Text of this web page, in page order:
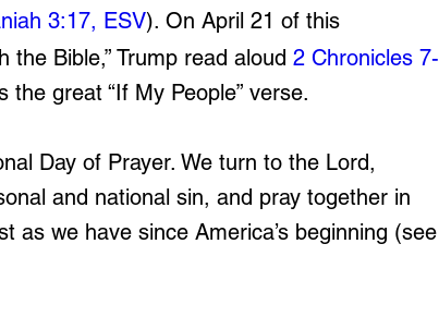
3:17, ESV). On April 21 of this
the Bible,” Trump read aloud 2 Chronicles 7-
great “If My People” verse.
Day of Prayer. We turn to the Lord,
and national sin, and pray together in
as we have since America’s beginning (see